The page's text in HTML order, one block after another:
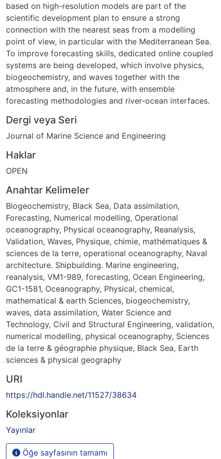
based on high-resolution models are part of the
scientific development plan to ensure a strong
connection with the nearest seas from a modelling
point of view, in particular with the Mediterranean Sea.
To improve forecasting skills, dedicated online coupled
systems are being developed, which involve physics,
biogeochemistry, and waves together with the
atmosphere and, in the future, with ensemble
forecasting methodologies and river-ocean interfaces.
Dergi veya Seri
Journal of Marine Science and Engineering
Haklar
OPEN
Anahtar Kelimeler
Biogeochemistry, Black Sea, Data assimilation,
Forecasting, Numerical modelling, Operational
oceanography, Physical oceanography, Reanalysis,
Validation, Waves, Physique, chimie, mathématiques &
sciences de la terre, operational oceanography, Naval
architecture. Shipbuilding. Marine engineering,
reanalysis, VM1-989, forecasting, Ocean Engineering,
GC1-1581, Oceanography, Physical, chemical,
mathematical & earth Sciences, biogeochemistry,
waves, data assimilation, Water Science and
Technology, Civil and Structural Engineering, validation,
numerical modelling, physical oceanography, Sciences
de la terre & géographie physique, Black Sea, Earth
sciences & physical geography
URI
https://hdl.handle.net/11527/38634
Koleksiyonlar
Yayınlar
Öğe sayfasının tamamı